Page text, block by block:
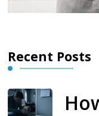
Recent Posts